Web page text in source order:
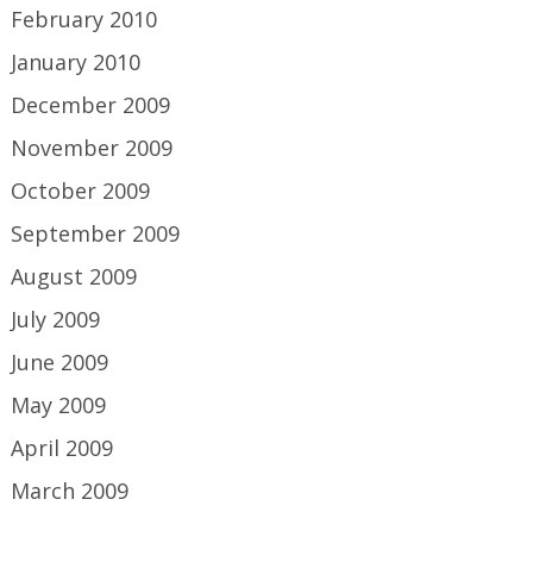
February 2010
January 2010
December 2009
November 2009
October 2009
September 2009
August 2009
July 2009
June 2009
May 2009
April 2009
March 2009